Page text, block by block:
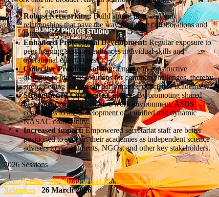
Robust Networking:Build strong inter-academy
relationships that pave the way for future collaborations and
joint initiatives.
Enhanced Professional Development:Regular exposure to
peer learning sessions enhances individual skills and
operational effectiveness.
Collective Problem Solving:Engage in constructive
dialogue to identify solutions for common challenges, thereby
strengthening the overall performance of science academies.
Strengthened Corporate Culture:By promoting shared
best practices and a cohesive work environment, ASBS
contributes to the development of a unified and dynamic
NASAC community.
Increased Impact:Empowered secretariat staff are better
positioned to support their academies as independent science
advisers to governments, NGOs, and other key stakeholders.
2026 Sessions
Strengthening Mobilization and Management of Academy
Resources– 26 March 2026